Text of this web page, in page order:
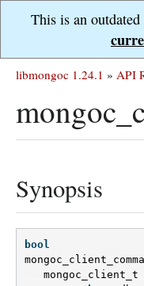
This is an
libmongoc 1.24.1 » API
Synopsis
bool
mongoc_client_t